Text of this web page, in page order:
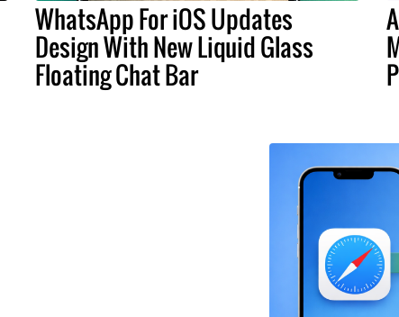
WhatsApp For iOS Updates
Design With New Liquid Glass
Floating Chat Bar